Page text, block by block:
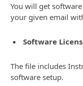
You will get
your given email
Software
The file includes
software setup.